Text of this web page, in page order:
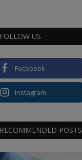
FOLLOW US
Facebook
Instagram
RECOMMENDED POSTS